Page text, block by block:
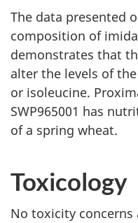
The data presented
composition of
demonstrates that
alter the levels of
or isoleucine.
SWP965001 has
of a spring wheat.
Toxicology
No toxicity